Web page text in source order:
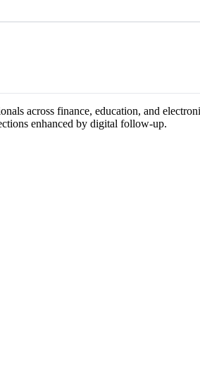
across finance, education, and
enhanced by digital follow-up.